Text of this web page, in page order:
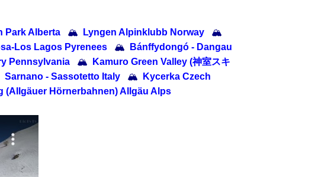
Park Alberta 🏔 Lyngen Alpinklubb Norway
🏔
Los Lagos Pyrenees 🏔
Bánffydongó - Dangau
Pennsylvania 🏔
Kamuro Green Valley (神室スキ
Sarnano - Sassotetto Italy 🏔
Kycerka Czech
(Allgäuer Hörnerbahnen) Allgäu Alps